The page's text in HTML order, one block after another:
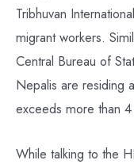
Tribhuvan
migrant workers.
Central Bureau of
Nepalis are residing
exceeds more than 4
While talking to the